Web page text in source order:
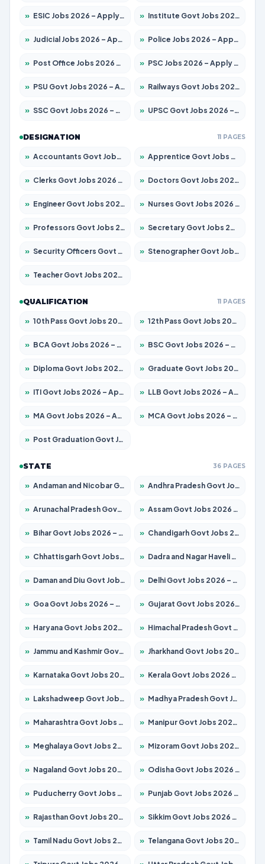
» ESIC Jobs 2026 – Apply for 216 Posts » Institute Govt Jobs 2026 – Apply for 5406 Posts
» Judicial Jobs 2026 – Apply for 1071 Posts » Police Jobs 2026 – Apply for 8326 Posts
» Post Office Jobs 2026 – Apply Online » PSC Jobs 2026 – Apply for 3079 Posts
» PSU Govt Jobs 2026 – Apply for 11098 Posts » Railways Govt Jobs 2026 – Apply for 13534 Posts
» SSC Govt Jobs 2026 – Apply for 14312 Posts » UPSC Govt Jobs 2026 – Apply for 868 Posts
DESIGNATION 11 PAGES
» Accountants Govt Jobs 2026 – Apply for 2504 Posts » Apprentice Govt Jobs 2026 – Apply for 15197 Posts
» Clerks Govt Jobs 2026 – Apply for 12251 Posts » Doctors Govt Jobs 2026 – Apply for 575 Posts
» Engineer Govt Jobs 2026 – Apply for 9967 Posts » Nurses Govt Jobs 2026 – Apply for 3109 Posts
» Professors Govt Jobs 2026 – Apply for 1315 Posts » Secretary Govt Jobs 2026 – Apply for 106 Posts
» Security Officers Govt Jobs 2026 – Apply for 14 Posts » Stenographer Govt Jobs 2026 – Apply for 777 Posts
» Teacher Govt Jobs 2026 – Apply for 13429 Posts
QUALIFICATION 11 PAGES
» 10th Pass Govt Jobs 2026 – Apply for 7555 Posts » 12th Pass Govt Jobs 2026 – Apply for 24285 Posts
» BCA Govt Jobs 2026 – Apply for 860 Posts » BSC Govt Jobs 2026 – Apply for 15924 Posts
» Diploma Govt Jobs 2026 – Apply for 21759 Posts » Graduate Govt Jobs 2026 – Apply for 20985 Posts
» ITI Govt Jobs 2026 – Apply for 18725 Posts » LLB Govt Jobs 2026 – Apply for 1071 Posts
» MA Govt Jobs 2026 – Apply for 281 Posts » MCA Govt Jobs 2026 – Apply for 2651 Posts
» Post Graduation Govt Jobs 2026 – Apply for 2120 Posts
STATE 36 PAGES
» Andaman and Nicobar Govt Jobs 2026 – Apply Online » Andhra Pradesh Govt Jobs 2026 – Apply for 1591 Posts
» Arunachal Pradesh Govt Jobs 2026 – Apply for 241 Posts » Assam Govt Jobs 2026 – Apply for 2254 Posts
» Bihar Govt Jobs 2026 – Apply for 10749 Posts » Chandigarh Govt Jobs 2026 – Apply for 7308 Posts
» Chhattisgarh Govt Jobs 2026 – Apply for 295 Posts » Dadra and Nagar Haveli Govt Jobs 2026 – Apply Online
» Daman and Diu Govt Jobs 2026 – Apply Online » Delhi Govt Jobs 2026 – Apply Online
» Goa Govt Jobs 2026 – Apply for 4175 Posts » Gujarat Govt Jobs 2026 – Apply for 391 Posts
» Haryana Govt Jobs 2026 – Apply for 2183 Posts » Himachal Pradesh Govt Jobs 2026 – Apply for 2391 Posts
» Jammu and Kashmir Govt Jobs 2026 – Apply for 1615 Posts » Jharkhand Govt Jobs 2026 – Apply for 2138 Posts
» Karnataka Govt Jobs 2026 – Apply for 8403 Posts » Kerala Govt Jobs 2026 – Apply for 8706 Posts
» Lakshadweep Govt Jobs 2026 – Apply for 677 Posts » Madhya Pradesh Govt Jobs 2026 – Apply for 3531 Posts
» Maharashtra Govt Jobs 2026 – Apply for 1388 Posts » Manipur Govt Jobs 2026 – Apply for 1281 Posts
» Meghalaya Govt Jobs 2026 – Apply for 1475 Posts » Mizoram Govt Jobs 2026 – Apply for 1360 Posts
» Nagaland Govt Jobs 2026 – Apply for 1366 Posts » Odisha Govt Jobs 2026 – Apply for 8850 Posts
» Puducherry Govt Jobs 2026 – Apply for 232 Posts » Punjab Govt Jobs 2026 – Apply for 4149 Posts
» Rajasthan Govt Jobs 2026 – Apply for 27365 Posts » Sikkim Govt Jobs 2026 – Apply for 1400 Posts
» Tamil Nadu Govt Jobs 2026 – Apply for 5977 Posts » Telangana Govt Jobs 2026 – Apply for 9966 Posts